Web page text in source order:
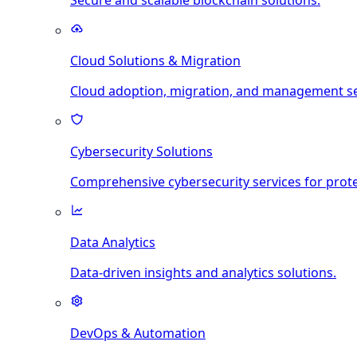
Cloud Solutions & Migration
Cloud adoption, migration, and management
Cybersecurity Solutions
Comprehensive cybersecurity services for
Data Analytics
Data-driven insights and analytics solutions.
DevOps & Automation